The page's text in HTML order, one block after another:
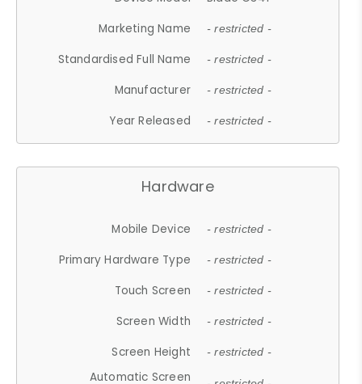
Marketing Name
- restricted -
Standardised Full Name - restricted -
Manufacturer - restricted -
Year Released - restricted -
Hardware
Mobile Device - restricted -
Primary Hardware Type - restricted -
Touch Screen - restricted -
Screen Width - restricted -
Screen Height - restricted -
Automatic Screen